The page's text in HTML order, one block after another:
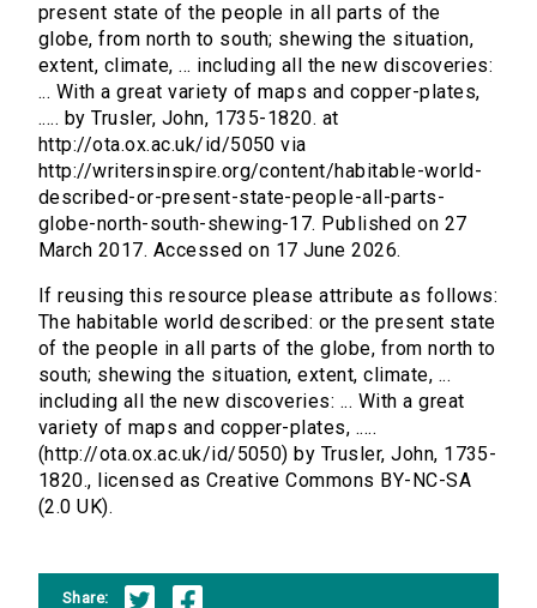
present state of the people in all parts of the
globe, from north to south; shewing the situation,
extent, climate, ... including all the new discoveries:
... With a great variety of maps and copper-plates,
..... by Trusler, John, 1735-1820. at
http://ota.ox.ac.uk/id/5050 via
http://writersinspire.org/content/habitable-world-
described-or-present-state-people-all-parts-
globe-north-south-shewing-17. Published on 27
March 2017. Accessed on 17 June 2026.
If reusing this resource please attribute as follows:
The habitable world described: or the present state
of the people in all parts of the globe, from north to
south; shewing the situation, extent, climate, ...
including all the new discoveries: ... With a great
variety of maps and copper-plates, .....
(http://ota.ox.ac.uk/id/5050) by Trusler, John, 1735-
1820., licensed as Creative Commons BY-NC-SA
(2.0 UK).
Share: